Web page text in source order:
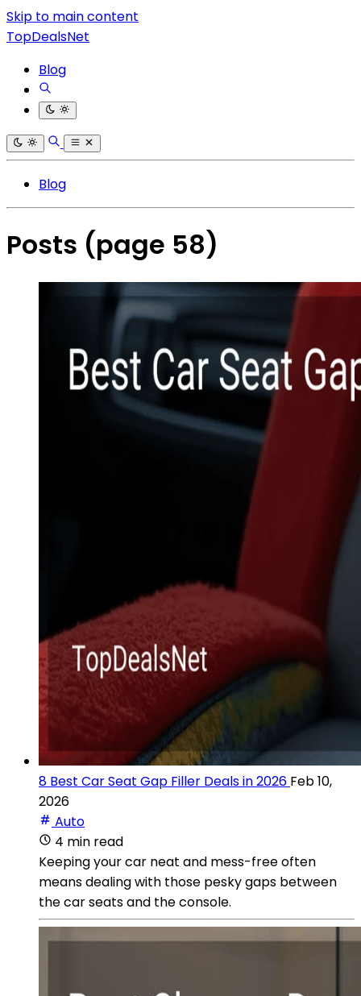
Skip to main content
TopDealsNet
Blog
Blog
Posts (page 58)
8 Best Car Seat Gap Filler Deals in 2026 Feb 10,
2026
Auto
4 min read
Keeping your car neat and mess-free often
means dealing with those pesky gaps between
the car seats and the console.